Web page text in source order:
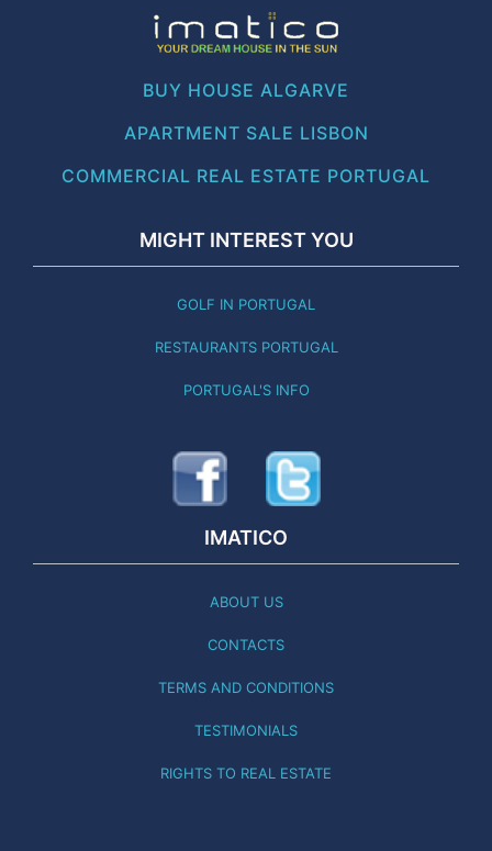
BUY HOUSE ALGARVE
APARTMENT SALE LISBON
COMMERCIAL REAL ESTATE PORTUGAL
MIGHT INTEREST YOU
GOLF IN PORTUGAL
RESTAURANTS PORTUGAL
PORTUGAL'S INFO
IMATICO
ABOUT US
CONTACTS
TERMS AND CONDITIONS
TESTIMONIALS
RIGHTS TO REAL ESTATE